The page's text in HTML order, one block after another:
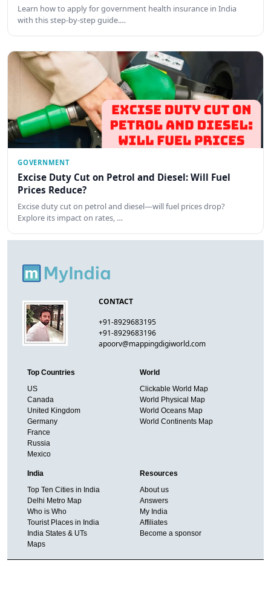
Learn how to apply for government health insurance in India
with this step-by-step guide.…
GOVERNMENT
Excise Duty Cut on Petrol and Diesel: Will Fuel
Prices Reduce?
Excise duty cut on petrol and diesel—will fuel prices drop?
Explore its impact on rates, …
CONTACT
+91-8929683195
+91-8929683196
apoorv@mappingdigiworld.com
Top Countries
US
Canada
United Kingdom
Germany
France
Russia
Mexico
World
Clickable World Map
World Physical Map
World Oceans Map
World Continents Map
India
Top Ten Cities in India
Delhi Metro Map
Who is Who
Tourist Places in India
India States & UTs
Maps
Resources
About us
Answers
My India
Affiliates
Become a sponsor